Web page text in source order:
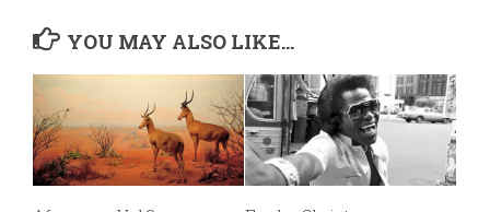
YOU MAY ALSO LIKE...